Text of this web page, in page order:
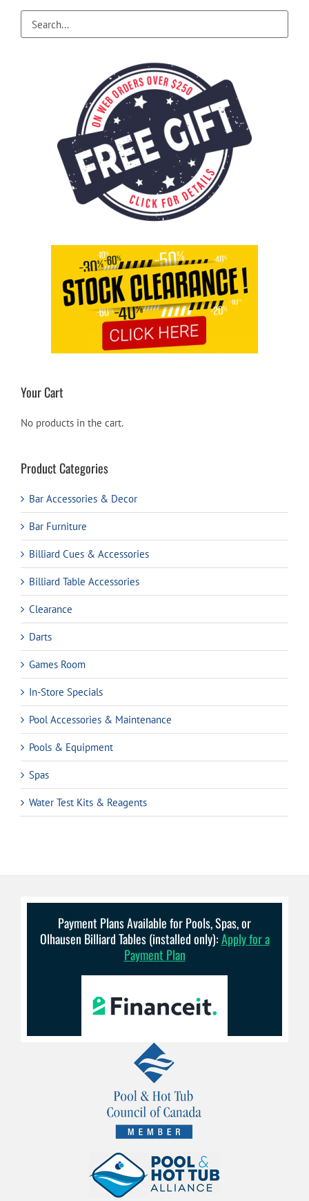
Your Cart
No products in the cart.
Product Categories
Bar Accessories & Decor
Bar Furniture
Billiard Cues & Accessories
Billiard Table Accessories
Clearance
Darts
Games Room
In-Store Specials
Pool Accessories & Maintenance
Pools & Equipment
Spas
Water Test Kits & Reagents
Payment Plans Available for Pools, Spas, or
Olhausen Billiard Tables (installed only):Apply for a
Payment Plan